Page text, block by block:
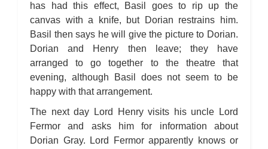
has had this effect, Basil goes to rip up the
canvas with a knife, but Dorian restrains him.
Basil then says he will give the picture to Dorian.
Dorian and Henry then leave; they have
arranged to go together to the theatre that
evening, although Basil does not seem to be
happy with that arrangement.
The next day Lord Henry visits his uncle Lord
Fermor and asks him for information about
Dorian Gray. Lord Fermor apparently knows or